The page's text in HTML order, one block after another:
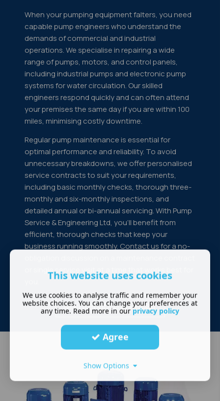
When your pumping equipment falters, you need
capable pump engineers who understand the
demands of commercial and industrial
operations. We specialise in repairing a wide
range of pumps, motors, and control panels,
including industrial pumps and electronic pump
systems for water circulation. Our skilled
engineers respond quickly and can often attend
your premises the same day if you are within 100
miles, minimising costly downtime.
Regular pump maintenance is essential for
optimal performance and reliability. To avoid
unnecessary breakdowns, we offer personalised
service contracts to suit your requirements,
including basic monthly checks, thorough three-
monthly and six-monthly inspections, and
detailed annual or bi-annual servicing. With Pump
Service & Engineering Ltd, you'll benefit from
efficient, thorough checks that keep your
business running smoothly. Contact us for a no-
or single service visit at a time that works best for
Maintenance & Repair
This website uses cookies
We use cookies to analyse traffic and remember your
website choices. You can change your preferences at
any time. Read more in our privacy policy
Agree
Show Options